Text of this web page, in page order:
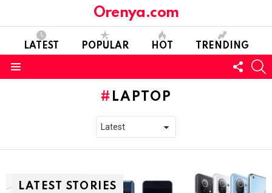
Orenya.com
LATEST POPULAR HOT TRENDING
US
LAPTOP
LATEST STORIES